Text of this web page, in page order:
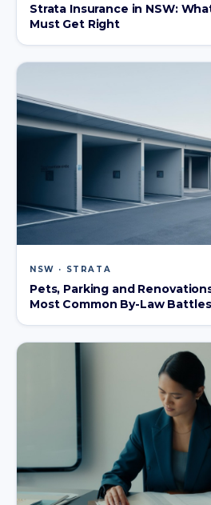
Strata Insurance in NSW:
Must Get Right
NSW · STRATA
Pets, Parking and
Most Common By-Law Battles